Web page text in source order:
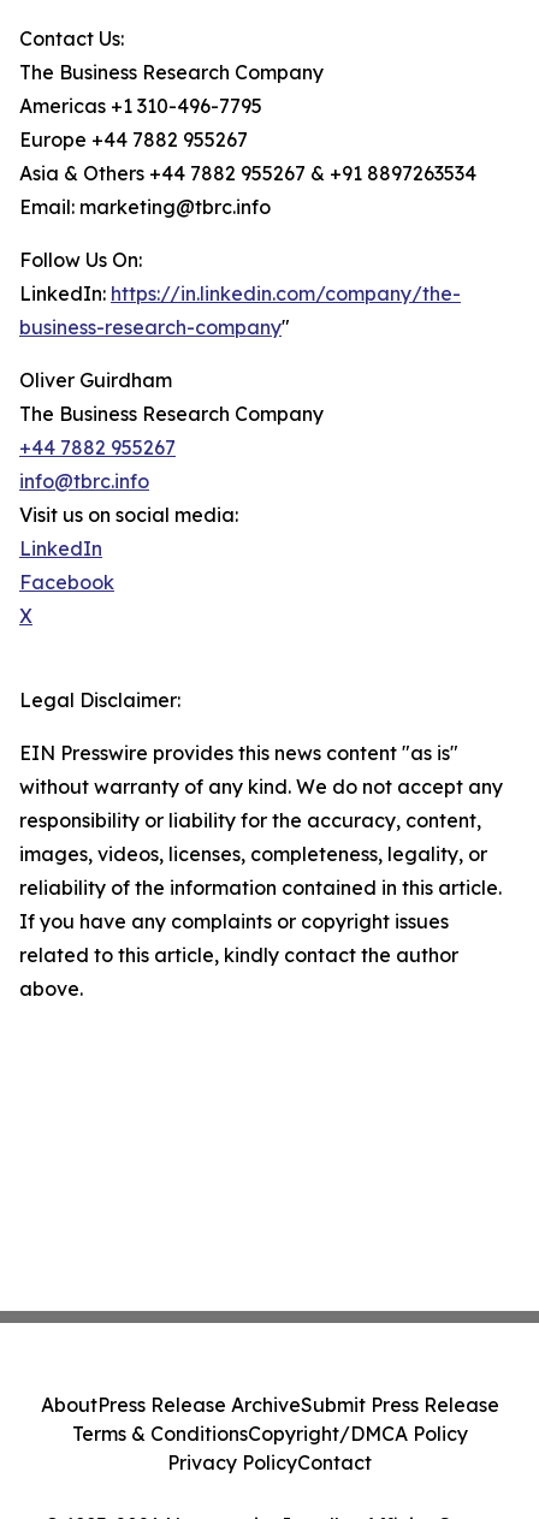
Contact Us:
The Business Research Company
Americas +1 310-496-7795
Europe +44 7882 955267
Asia & Others +44 7882 955267 & +91 8897263534
Email: marketing@tbrc.info
Follow Us On:
LinkedIn: https://in.linkedin.com/company/the-
business-research-company"
Oliver Guirdham
The Business Research Company
+44 7882 955267
info@tbrc.info
Visit us on social media:
LinkedIn
Facebook
X
Legal Disclaimer:
EIN Presswire provides this news content "as is"
without warranty of any kind. We do not accept any
responsibility or liability for the accuracy, content,
images, videos, licenses, completeness, legality, or
reliability of the information contained in this article.
If you have any complaints or copyright issues
related to this article, kindly contact the author
above.
AboutPress Release ArchiveSubmit Press Release
Terms & ConditionsCopyright/DMCA Policy
Privacy PolicyContact